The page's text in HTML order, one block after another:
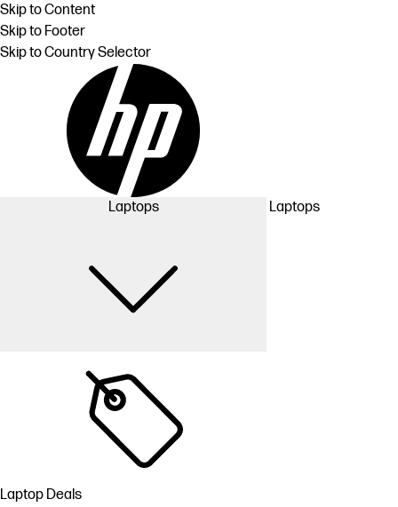
Skip to Content
Skip to Footer
Skip to Country Selector
Laptops Laptops
Laptop Deals